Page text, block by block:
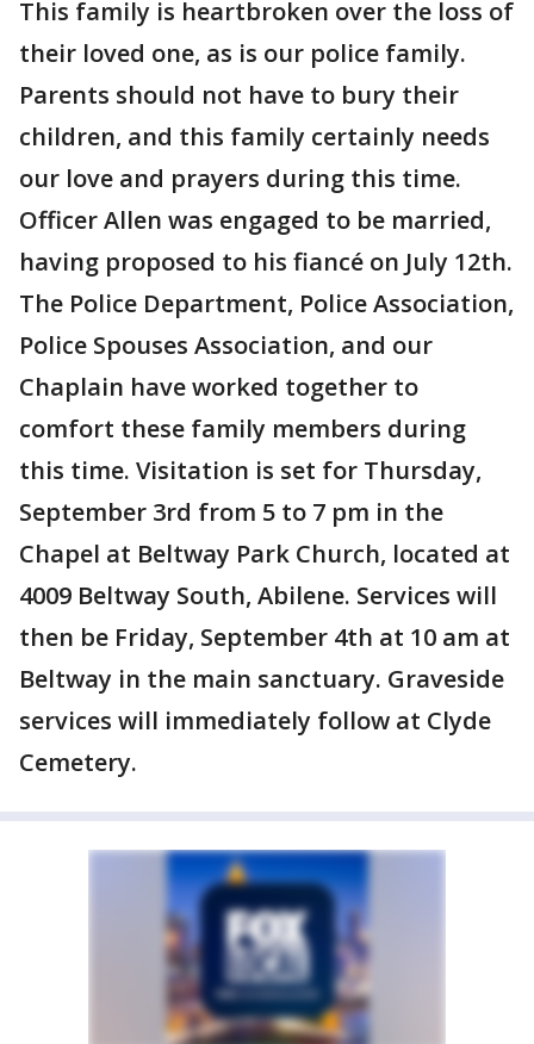
This family is heartbroken over the loss of
their loved one, as is our police family.
Parents should not have to bury their
children, and this family certainly needs
our love and prayers during this time.
Officer Allen was engaged to be married,
having proposed to his fiancé on July 12th.
The Police Department, Police Association,
Police Spouses Association, and our
Chaplain have worked together to
comfort these family members during
this time. Visitation is set for Thursday,
September 3rd from 5 to 7 pm in the
Chapel at Beltway Park Church, located at
4009 Beltway South, Abilene. Services will
then be Friday, September 4th at 10 am at
Beltway in the main sanctuary. Graveside
services will immediately follow at Clyde
Cemetery.